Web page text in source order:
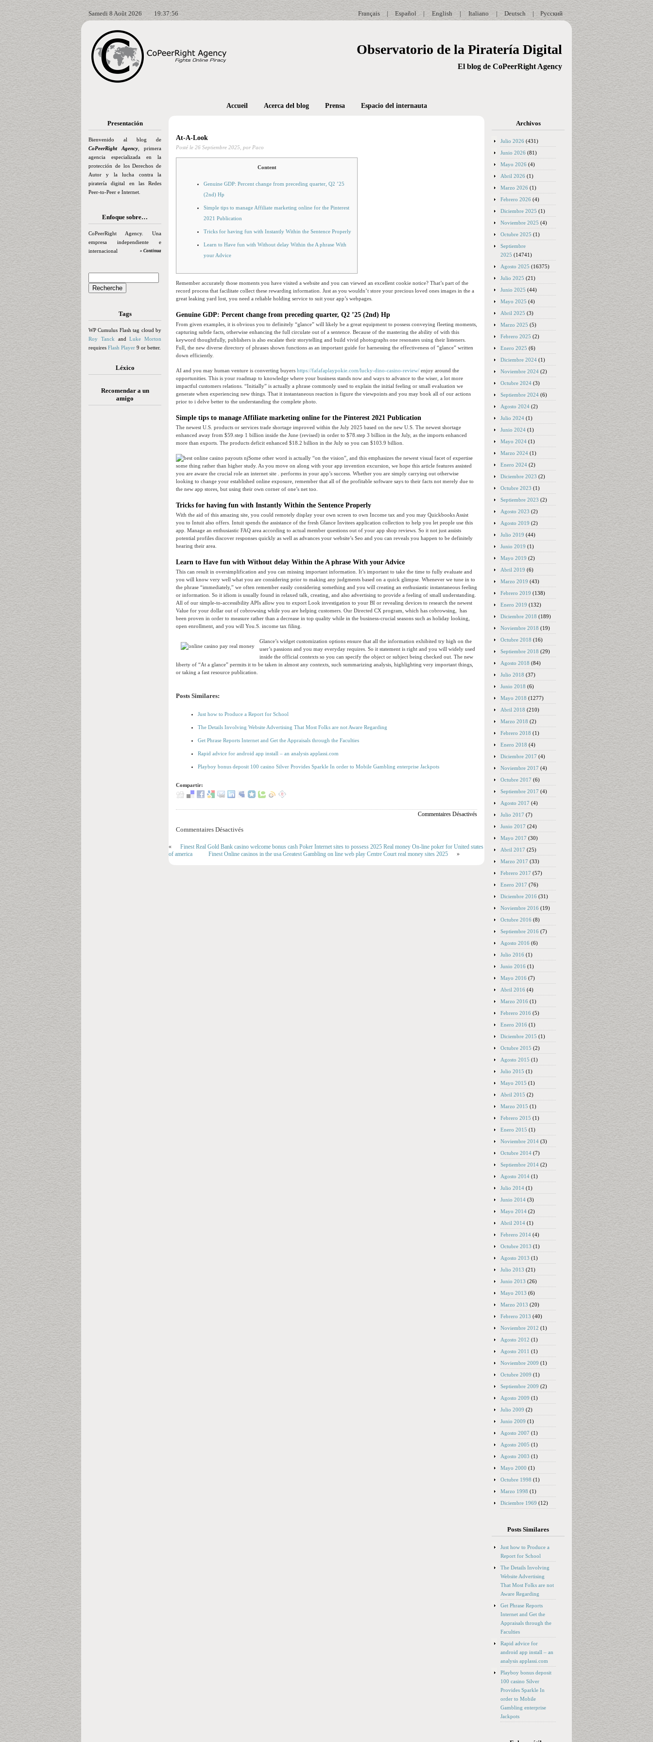
Samedi 8 Août 2026 19:37:57 Русский
|
Deutsch
|
Italiano
|
English
|
Español
|
Français
Observatorio de la Piratería Digital
El blog de CoPeerRight Agency
Presentación
Bienvenido al blog de
CoPeerRight Agency , primera
agencia especializada en la
protección de los Derechos de
Autor y la lucha contra la
piratería digital en las Redes
Peer-to-Peer e Internet.
Enfoque sobre…
CoPeerRight Agency. Una
empresa independiente e
internacional
» Continua
Tags
WP Cumulus Flash tag cloud by
Roy Tanck andLuke Morton
requires Flash Player 9 or better.
Léxico
Recomendar a un
amigo
Accueil Acerca del blog Prensa Espacio del internauta
At-A-Look
Posté le 26 Septiembre 2025, por Paco
Content
Genuine GDP: Percent change from preceding quarter, Q2 ’25
(2nd) Hp
Simple tips to manage Affiliate marketing online for the Pinterest
2021 Publication
Tricks for having fun with Instantly Within the Sentence Properly
Learn to Have fun with Without delay Within the A phrase With
your Advice
Remember accurately those moments you have visited a website and you can viewed an excellent cookie notice? That’s part of the
record process that facilitate collect these rewarding information. Just as you wouldn’t store your precious loved ones images in the a
great leaking yard lost, you need a reliable holding service to suit your app’s webpages.
Genuine GDP: Percent change from preceding quarter, Q2 ’25 (2nd) Hp
From given examples, it is obvious you to definitely “glance” will likely be a great equipment to possess conveying fleeting moments,
capturing subtle facts, otherwise enhancing the full circulate out of a sentence. Because of the mastering the ability of with this
keyword thoughtfully, publishers is also escalate their storytelling and build vivid photographs one resonates using their listeners.
Full, the new diverse directory of phrases shown functions as an important guide for harnessing the effectiveness of “glance” written
down efficiently.
AI and you may human venture is converting buyers https://fafafaplaypokie.com/lucky-dino-casino-review/ enjoy around the
opportunities. This is your roadmap to knowledge where your business stands now and ways to advance to the wiser, a lot more
impactful customers relations. “Initially” is actually a phrase commonly used to explain the initial feeling or small evaluation we
generate when experiencing new things. That it instantaneous reaction is figure the viewpoints and you may book all of our actions
prior to i delve better to the understanding the complete photo.
Simple tips to manage Affiliate marketing online for the Pinterest 2021 Publication
The newest U.S. products or services trade shortage improved within the July 2025 based on the new U.S. The newest shortage
enhanced away from $59.step 1 billion inside the June (revised) in order to $78.step 3 billion in the July, as the imports enhanced
more than exports. The products deficit enhanced $18.2 billion in the July so you can $103.9 billion.
Some other word is actually “on the vision”, and this emphasizes the newest visual facet of expertise
some thing rather than higher study. As you move on along with your app invention excursion, we hope this article features assisted
you are aware the crucial role an internet site . performs in your app’s success. Whether you are simply carrying out otherwise
looking to change your established online exposure, remember that all of the profitable software says to their facts not merely due to
the new app stores, but using their own corner of one’s net too.
Tricks for having fun with Instantly Within the Sentence Properly
With the aid of this amazing site, you could remotely display your own screen to own Income tax and you may Quickbooks Assist
you to Intuit also offers. Intuit spends the assistance of the fresh Glance Invitees application collection to help you let people use this
app. Manage an enthusiastic FAQ area according to actual member questions out of your app shop reviews. So it not just assists
potential profiles discover responses quickly as well as advances your website’s Seo and you can reveals you happen to be definitely
hearing their area.
Learn to Have fun with Without delay Within the A phrase With your Advice
This can result in oversimplification and you can missing important information. It’s important to take the time to fully evaluate and
you will know very well what you are considering prior to making any judgments based on a quick glimpse. Whenever we tune in to
the phrase “immediately,” we often remember easily considering something and you will creating an enthusiastic instantaneous feeling
or information. So it idiom is usually found in relaxed talk, creating, and also advertising to provide a feeling of small understanding.
All of our simple-to-accessibility APIs allow you to export Look investigation to your BI or revealing devices to research the newest
Value for your dollar out of cobrowsing while you are helping customers. Our Directed CX program, which has cobrowsing, has
been proven in order to measure rather than a decrease in top quality while in the business-crucial seasons such as holiday looking,
open enrollment, and you will You.S. income tax filing.
Glance’s widget customization options ensure that all the information exhibited try high on the
user’s passions and you may everyday requires. So it statement is right and you will widely used
inside the official contexts so you can specify the object or subject being checked out. The new
liberty of “At a glance” permits it to be taken in almost any contexts, such summarizing analysis, highlighting very important things,
or taking a fast resource publication.
Posts Similares:
Just how to Produce a Report for School
The Details Involving Website Advertising That Most Folks are not Aware Regarding
Get Phrase Reports Internet and Get the Appraisals through the Faculties
Rapid advice for android app install – an analysis applassi.com
Playboy bonus deposit 100 casino Silver Provides Sparkle In order to Mobile Gambling enterprise Jackpots
Compartir:
Commentaires Désactivés
Commentaires Désactivés
«
Finest Real Gold Bank casino welcome bonus cash Poker Internet sites to possess 2025 Real money On-line poker for United states
of america
Finest Online casinos in the usa Greatest Gambling on line web play Centre Court real money sites 2025 »
Archivos
Julio 2026 (431)
Junio 2026 (81)
Mayo 2026 (4)
Abril 2026 (1)
Marzo 2026 (1)
Febrero 2026 (4)
Diciembre 2025 (1)
Noviembre 2025 (4)
Octubre 2025 (1)
Septiembre
2025 (14741)
Agosto 2025 (16375)
Julio 2025 (21)
Junio 2025 (44)
Mayo 2025 (4)
Abril 2025 (3)
Marzo 2025 (5)
Febrero 2025 (2)
Enero 2025 (6)
Diciembre 2024 (1)
Noviembre 2024 (2)
Octubre 2024 (3)
Septiembre 2024 (6)
Agosto 2024 (2)
Julio 2024 (1)
Junio 2024 (1)
Mayo 2024 (1)
Marzo 2024 (1)
Enero 2024 (2)
Diciembre 2023 (2)
Octubre 2023 (1)
Septiembre 2023 (2)
Agosto 2023 (2)
Agosto 2019 (2)
Julio 2019 (44)
Junio 2019 (1)
Mayo 2019 (2)
Abril 2019 (6)
Marzo 2019 (43)
Febrero 2019 (138)
Enero 2019 (132)
Diciembre 2018 (189)
Noviembre 2018 (19)
Octubre 2018 (16)
Septiembre 2018 (29)
Agosto 2018 (84)
Julio 2018 (37)
Junio 2018 (6)
Mayo 2018 (1277)
Abril 2018 (210)
Marzo 2018 (2)
Febrero 2018 (1)
Enero 2018 (4)
Diciembre 2017 (4)
Noviembre 2017 (4)
Octubre 2017 (6)
Septiembre 2017 (4)
Agosto 2017 (4)
Julio 2017 (7)
Junio 2017 (24)
Mayo 2017 (30)
Abril 2017 (25)
Marzo 2017 (33)
Febrero 2017 (57)
Enero 2017 (76)
Diciembre 2016 (31)
Noviembre 2016 (19)
Octubre 2016 (8)
Septiembre 2016 (7)
Agosto 2016 (6)
Julio 2016 (1)
Junio 2016 (1)
Mayo 2016 (7)
Abril 2016 (4)
Marzo 2016 (1)
Febrero 2016 (5)
Enero 2016 (1)
Diciembre 2015 (1)
Octubre 2015 (2)
Agosto 2015 (1)
Julio 2015 (1)
Mayo 2015 (1)
Abril 2015 (2)
Marzo 2015 (1)
Febrero 2015 (1)
Enero 2015 (1)
Noviembre 2014 (3)
Octubre 2014 (7)
Septiembre 2014 (2)
Agosto 2014 (1)
Julio 2014 (1)
Junio 2014 (3)
Mayo 2014 (2)
Abril 2014 (1)
Febrero 2014 (4)
Octubre 2013 (1)
Agosto 2013 (1)
Julio 2013 (21)
Junio 2013 (26)
Mayo 2013 (6)
Marzo 2013 (20)
Febrero 2013 (40)
Noviembre 2012 (1)
Agosto 2012 (1)
Agosto 2011 (1)
Noviembre 2009 (1)
Octubre 2009 (1)
Septiembre 2009 (2)
Agosto 2009 (1)
Julio 2009 (2)
Junio 2009 (1)
Agosto 2007 (1)
Agosto 2005 (1)
Agosto 2003 (1)
Mayo 2000 (1)
Octubre 1998 (1)
Marzo 1998 (1)
Diciembre 1969 (12)
Posts Similares
Just how to Produce a
Report for School
The Details Involving
Website Advertising
That Most Folks are not
Aware Regarding
Get Phrase Reports
Internet and Get the
Appraisals through the
Faculties
Rapid advice for
android app install – an
analysis applassi.com
Playboy bonus deposit
100 casino Silver
Provides Sparkle In
order to Mobile
Gambling enterprise
Jackpots